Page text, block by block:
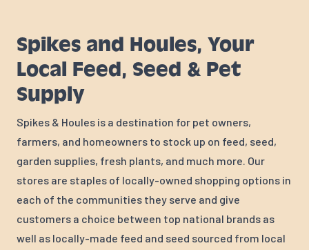
Spikes and Houles, Your
Local Feed, Seed & Pet
Supply
Spikes & Houles is a destination for pet owners,
farmers, and homeowners to stock up on feed, seed,
garden supplies, fresh plants, and much more. Our
stores are staples of locally-owned shopping options in
each of the communities they serve and give
customers a choice between top national brands as
well as locally-made feed and seed sourced from local